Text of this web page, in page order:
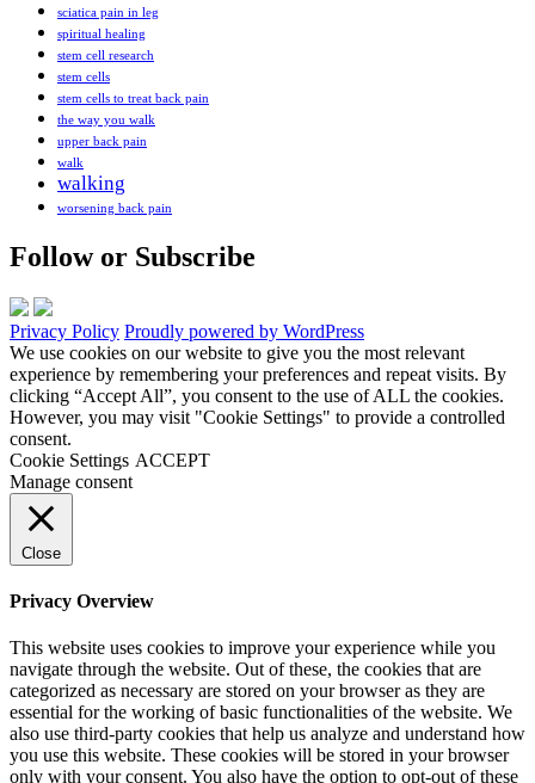
sciatica pain in leg
spiritual healing
stem cell research
stem cells
stem cells to treat back pain
the way you walk
upper back pain
walk
walking
worsening back pain
Follow or Subscribe
Privacy Policy Proudly powered by WordPress
We use cookies on our website to give you the most relevant
experience by remembering your preferences and repeat visits. By
clicking “Accept All”, you consent to the use of ALL the cookies.
However, you may visit "Cookie Settings" to provide a controlled
consent.
Cookie Settings ACCEPT
Manage consent
Close
Privacy Overview
This website uses cookies to improve your experience while you
navigate through the website. Out of these, the cookies that are
categorized as necessary are stored on your browser as they are
essential for the working of basic functionalities of the website. We
also use third-party cookies that help us analyze and understand how
you use this website. These cookies will be stored in your browser
only with your consent. You also have the option to opt-out of these